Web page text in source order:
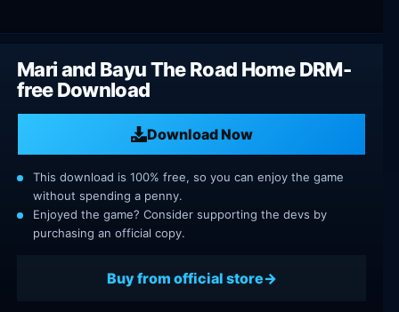
Mari and Bayu The Road Home DRM-
free Download
Download Now
This download is 100% free, so you can enjoy the game
without spending a penny.
Enjoyed the game? Consider supporting the devs by
purchasing an official copy.
Buy from official store